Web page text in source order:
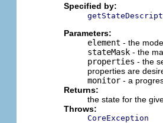
Specified by:
Parameters:
element - the
stateMask - the
properties - the
properties are
monitor - a
Returns:
the state for the
Throws:
CoreException